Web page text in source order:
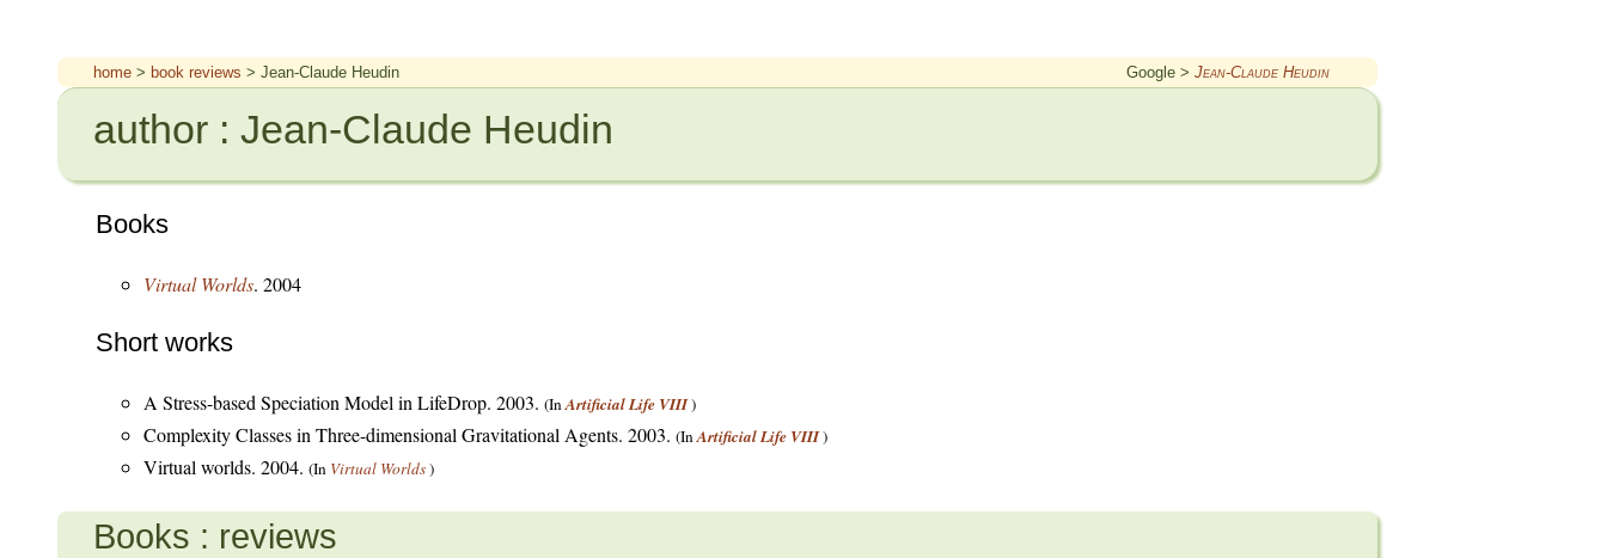
home > book reviews > Jean-Claude Heudin Google > Jean-Claude Heudin
author : Jean-Claude Heudin
Books
Virtual Worlds. 2004
Short works
A Stress-based Speciation Model in LifeDrop. 2003. (In Artificial Life VIII)
Complexity Classes in Three-dimensional Gravitational Agents. 2003. (In Artificial Life VIII)
Virtual worlds. 2004. (In Virtual Worlds)
Books : reviews